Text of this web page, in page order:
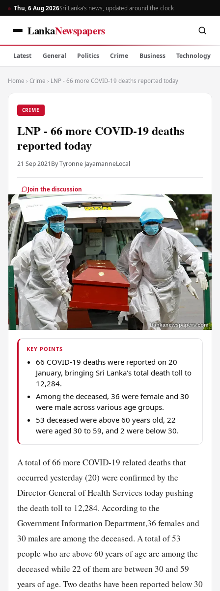
Thu, 6 Aug 2026Sri Lanka’s news, updated around the clock
LankaNewspapers
Latest General Politics Crime Business Technology
Home › Crime › LNP - 66 more COVID-19 deaths reported today
CRIME
LNP - 66 more COVID-19 deaths
reported today
21 Sep 2021By Tyronne JayamanneLocal
Join the discussion
KEY POINTS
66 COVID-19 deaths were reported on 20
January, bringing Sri Lanka's total death toll to
12,284.
Among the deceased, 36 were female and 30
were male across various age groups.
53 deceased were above 60 years old, 22
were aged 30 to 59, and 2 were below 30.
A total of 66 more COVID-19 related deaths that
occurred yesterday (20) were confirmed by the
Director-General of Health Services today pushing
the death toll to 12,284. According to the
Government Information Department,36 females and
30 males are among the deceased. A total of 53
people who are above 60 years of age are among the
deceased while 22 of them are between 30 and 59
years of age. Two deaths have been reported below 30